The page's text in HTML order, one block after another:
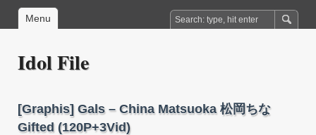
Menu
Idol File
[Graphis] Gals – China Matsuoka 松岡ちな
Gifted (120P+3Vid)